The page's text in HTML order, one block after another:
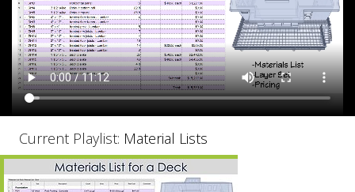
Current Playlist: Material Lists